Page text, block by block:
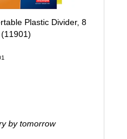
Plastic Divider, 8
by tomorrow